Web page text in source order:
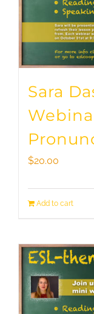
Sara
$20.00
Add to cart